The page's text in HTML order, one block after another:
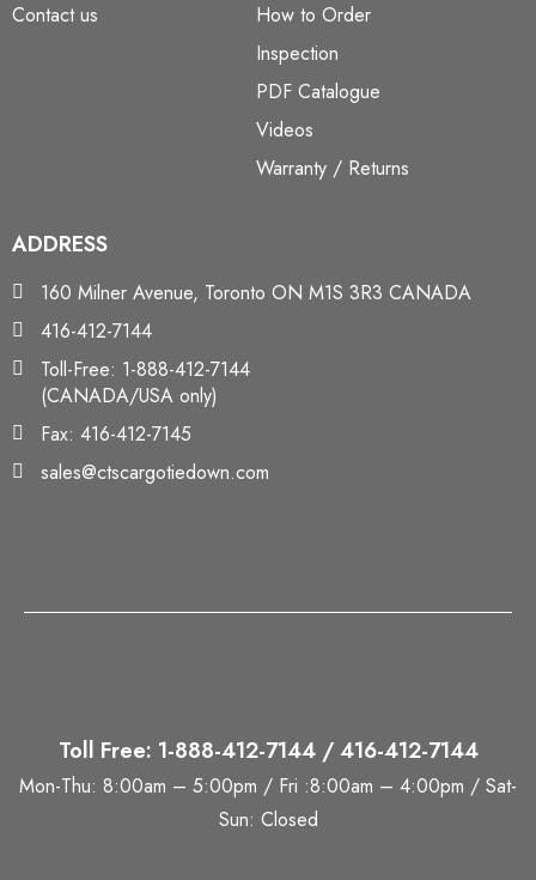
Contact us
How to Order
Inspection
PDF Catalogue
Videos
Warranty / Returns
ADDRESS
160 Milner Avenue, Toronto ON M1S 3R3 CANADA
416-412-7144
Toll-Free: 1-888-412-7144
(CANADA/USA only)
Fax: 416-412-7145
sales@ctscargotiedown.com
Toll Free: 1-888-412-7144 / 416-412-7144
Mon-Thu: 8:00am – 5:00pm / Fri :8:00am – 4:00pm / Sat-
Sun: Closed